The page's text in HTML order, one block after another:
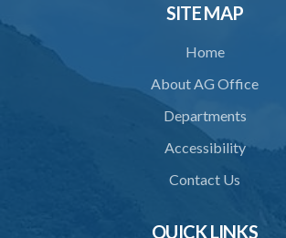
34. Reasonable use of force in self-defence
35. Defence of property, possession of right
36. Force to repel trespasser
37. Force to remove trespasser
38. Force for recovery of possession of goods
40. Unlawful fight not justifiable
SITE MAP
Home
About AG Office
Departments
Accessibility
Contact Us
QUICK LINKS